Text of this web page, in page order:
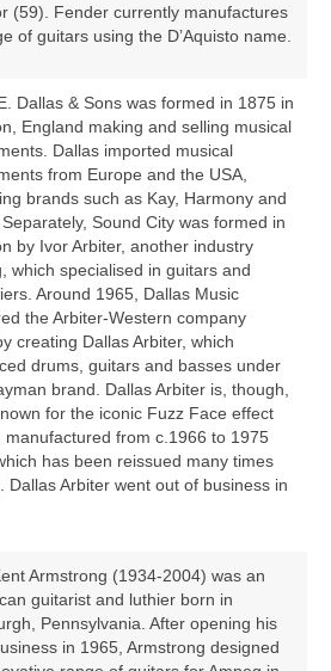
(59). Fender currently manufactures
of guitars using the D’Aquisto name.
Dallas & Sons was formed in 1875 in
England making and selling musical
Dallas imported musical
from Europe and the USA,
brands such as Kay, Harmony and
Sound City was formed in
by Ivor Arbiter, another industry
which specialised in guitars and
Around 1965, Dallas Music
the Arbiter‑Western company
creating Dallas Arbiter, which
drums, guitars and basses under
brand. Dallas Arbiter is, though,
for the iconic Fuzz Face effect
manufactured from c.1966 to 1975
has been reissued many times
Dallas Arbiter went out of business in
Armstrong (1934‑2004) was an
guitarist and luthier born in
Pennsylvania. After opening his
in 1965, Armstrong designed